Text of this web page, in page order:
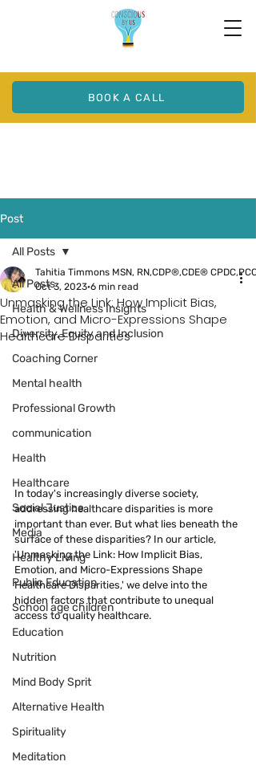
BOOK A CALL
Post
All Posts
Health & Wellness Insights
Diversity, Equity and Inclusion
Coaching Corner
Mental health
Professional Growth
communication
Health
Healthcare
Social Justice
Media
Healthy Living
Public Education
School age children
Education
Nutrition
Mind Body Sprit
Alternative Health
Spirituality
Meditation
All Posts
Unmasking the Link: How Implicit Bias,
Emotion, and Micro-Expressions Shape
Healthcare Disparities
Tahitia Timmons MSN, RN,CDP®,CDE® CPDC,PCC
Oct 3, 2023 6 min read
In today's increasingly diverse society,
addressing healthcare disparities is more
important than ever. But what lies beneath the
surface of these disparities? In our article,
'Unmasking the Link: How Implicit Bias,
Emotion, and Micro-Expressions Shape
Healthcare Disparities,' we delve into the
hidden factors that contribute to unequal
access to quality healthcare.